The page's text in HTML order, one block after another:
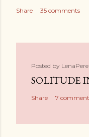
Share 35 comments
Posted by
SOLITUDE
Share 7